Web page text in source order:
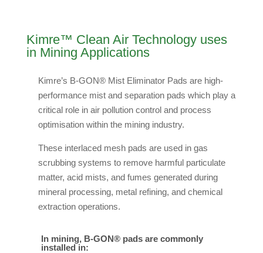
Kimre™ Clean Air Technology uses
in Mining Applications
Kimre’s B-GON® Mist Eliminator Pads are high-
performance mist and separation pads which play a
critical role in air pollution control and process
optimisation within the mining industry.
These interlaced mesh pads are used in gas
scrubbing systems to remove harmful particulate
matter, acid mists, and fumes generated during
mineral processing, metal refining, and chemical
extraction operations.
In mining, B-GON® pads are commonly
installed in: